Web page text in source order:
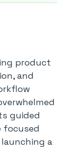
product
and
guided
focused
a